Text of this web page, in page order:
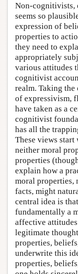
Non-cognitivists,
seems so
expression of
properties to
they need to
appropriately
various attitudes
cognitivist
realm. Taking the
of expressivism,
have taken as a
cognitivist
has all the
These views
neither moral
properties
explain how a
moral properties,
facts, might
central idea is
fundamentally a
affective
legitimate
properties,
underwrite this
properties,